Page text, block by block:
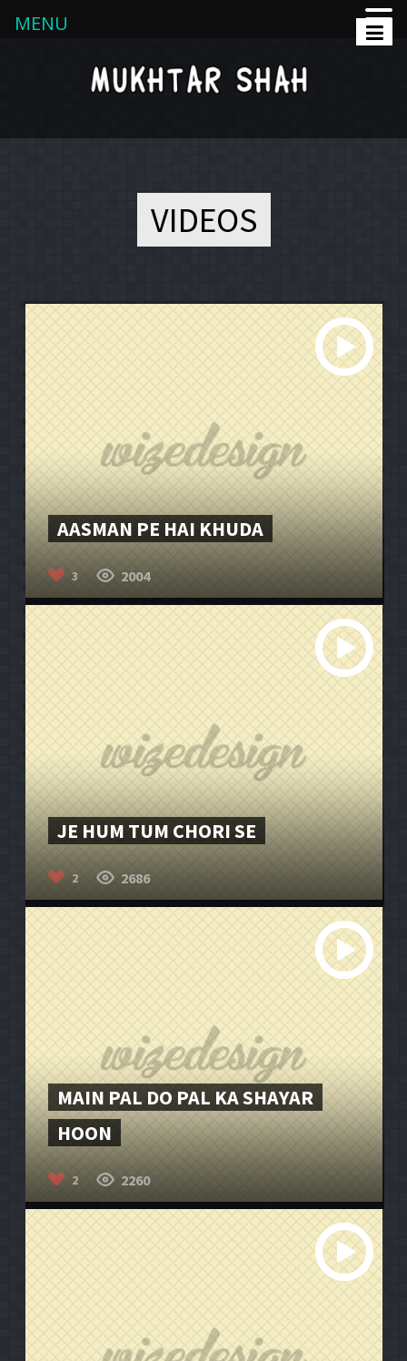
VIDEOS
AASMAN PE HAI KHUDA
3 2004
JE HUM TUM CHORI SE
2 2686
MAIN PAL DO PAL KA SHAYAR
HOON
2 2260
MENU